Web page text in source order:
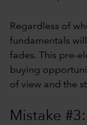
Regardless of
fundamentals
fades. This pre-
buying
of view and the
Mistake